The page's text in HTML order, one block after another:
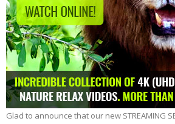
Glad to announce that our new STREAMING